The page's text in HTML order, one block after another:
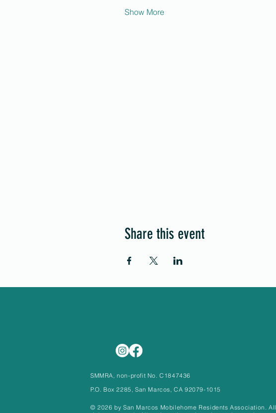
Show More
Share this event
SMMRA, non-profit No. C1847436
P.O. Box 2285, San Marcos, CA 92079-1015
© 2026 by San Marcos Mobilehome Residents Association. All